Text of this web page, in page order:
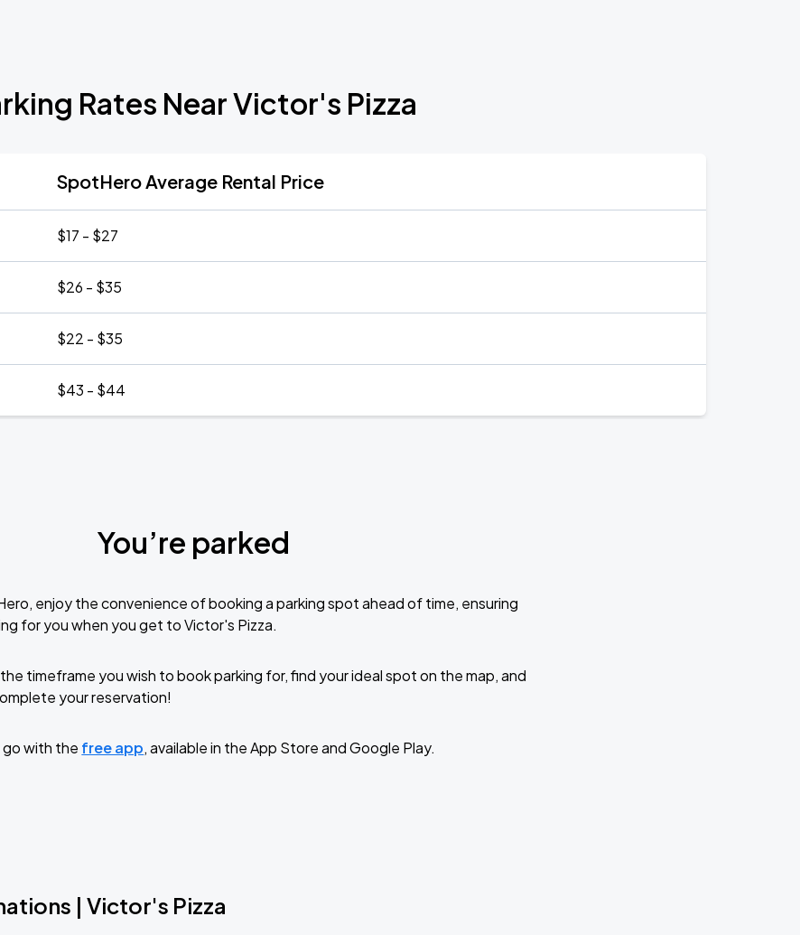
Rates Near Victor's Pizza
SpotHero Average Rental Price
$17 - $27
$26 - $35
$22 - $35
$43 - $44
You’re parked
enjoy the convenience of booking a parking spot ahead of time, ensuring
for you when you get to Victor's Pizza.
timeframe you wish to book parking for, find your ideal spot on the map, and
your reservation!
with the free app, available in the App Store and Google Play.
| Victor's Pizza